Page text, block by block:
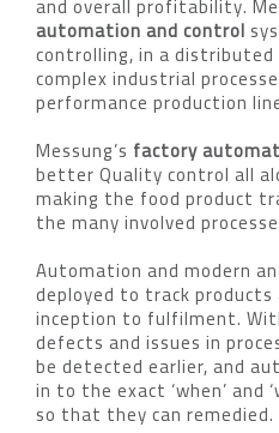
automation and control
controlling, in a distributed
complex industrial
performance production
Messung’s factory
better Quality control all
making the food product
the many involved
Automation and modern
deployed to track products
inception to fulfilment.
defects and issues in
be detected earlier, and
in to the exact ‘when’ and
so that they can remedied.